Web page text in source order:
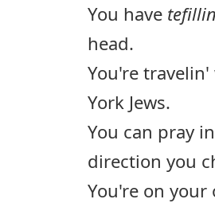
You have tefillin
head.
You're
York Jews.
You can pray
direction you
You're on your